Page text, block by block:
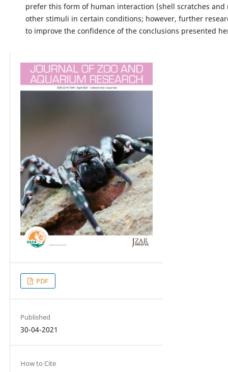
prefer this form of human interaction (shell scratches and
other stimuli in certain conditions; however, further
to improve the confidence of the conclusions presented
PDF
Published
30-04-2021
How to Cite